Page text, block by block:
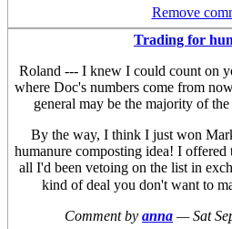
Remove
Trading for
Roland --- I knew I could count on
where Doc's numbers come from
general may be the majority of
By the way, I think I just won
humanure composting idea! I
all I'd been vetoing on the list in
kind of deal you don't want to
Comment by anna —Sat